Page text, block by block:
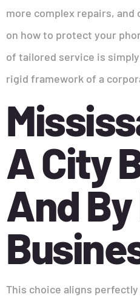
more complex repairs,
on how to protect your
of tailored service is
rigid framework of a
A City
And
This choice aligns